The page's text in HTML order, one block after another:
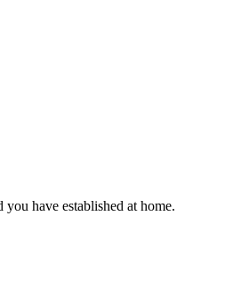
have established at home.